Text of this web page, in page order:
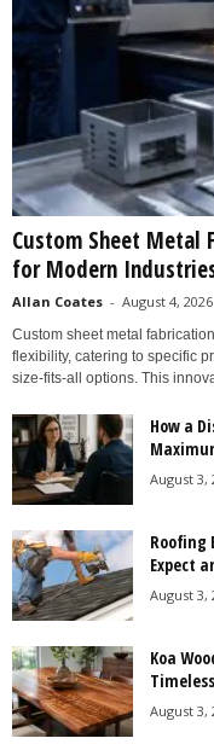
Custom Sheet Metal
for Modern
Allan Coates - August 4, 2026
Custom sheet metal
flexibility, catering to specific
size-fits-all options. This
How a
August 3,
Roofing
Expect
August 3,
Koa
August 3,